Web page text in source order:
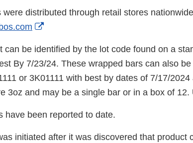
were distributed through retail stores
External
Disclaimer
can be identified by the lot code found on a
By 7/23/24. These wrapped bars can also
or 3K01111 with best by dates of 7/17/
3oz and may be a single bar or in a box of
have been reported to date.
initiated after it was discovered that product